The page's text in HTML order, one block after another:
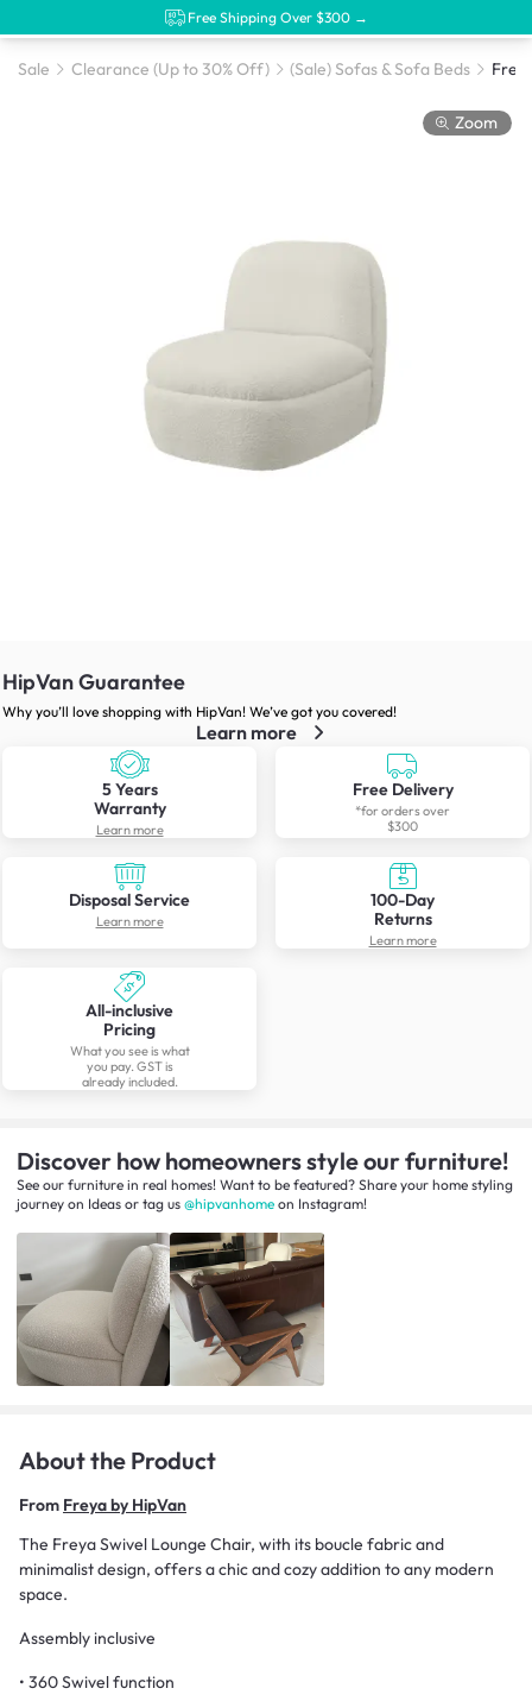
Free Shipping Over $300 →
Sale Clearance (Up to 30% Off) (Sale) Sofas & Sofa Beds
Zoom
HipVan Guarantee
Why you’ll love shopping with HipVan! We’ve got you covered!
Learn more
5 Years
Warranty
Learn more
Free Delivery
*for orders over
$300
Disposal Service
Learn more
100-Day
Returns
Learn more
All-inclusive
Pricing
What you see is what
you pay. GST is
already included.
Discover how homeowners style our furniture!
See our furniture in real homes! Want to be featured? Share your home styling
journey on Ideas or tag us @hipvanhome on Instagram!
About the Product
From Freya by HipVan
The Freya Swivel Lounge Chair, with its boucle fabric and
minimalist design, offers a chic and cozy addition to any modern
space.
Assembly inclusive
• 360 Swivel function